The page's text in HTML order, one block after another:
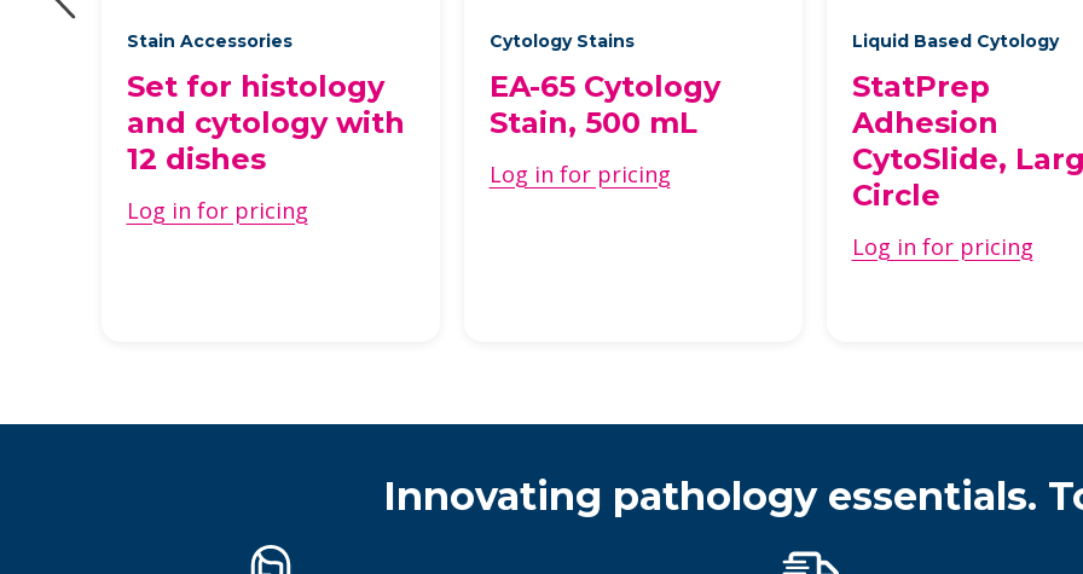
Stain Accessories
Set for histology
and cytology with
12 dishes
Log in for pricing
Cytology Stains
EA-65 Cytology
Stain, 500 mL
Log in for pricing
Liquid Based Cytology
StatPrep
Adhesion
CytoSlide,
Circle
Log in for pricing
Innovating pathology essentials.